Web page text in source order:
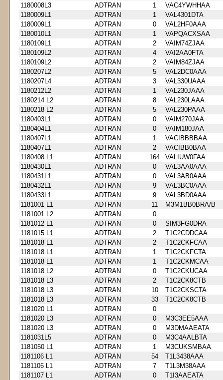
1180008L3
ADTRAN 1
VAC4YWHHAA
1180009L1
ADTRAN 1
VAL4301DTA
1180009L1
ADTRAN 0
VAL2HF0AAA
1180010L1
ADTRAN 1
VAPQACXSAA
1180109L1
ADTRAN 2
VAIM74ZJAA
1180109L2
ADTRAN 4
VAI2AA0FTA
1180109L2
ADTRAN 2
VAIM84ZJAA
1180207L2
ADTRAN 5
VAL2DC0AAA
1180207L4
ADTRAN 3
VAL330UAAA
1180212L2
ADTRAN 1
VAL230JAAA
1180214 L2
ADTRAN 8
VAL230LAAA
1180218 L2
ADTRAN 5
VAL230PAAA
1180403L1
ADTRAN 0
VAIM270JAA
1180404L1
ADTRAN 0
VAIM180JAA
1180407L1
ADTRAN 1
VACIBBBBAA
1180407L1
ADTRAN 2
VACIBB0BAA
1180408 L1
ADTRAN 164
VALIUW0FAA
1180430L1
ADTRAN 0
VAL3AA0AAA
1180431L1
ADTRAN 0
VAL3AB0AAA
1180432L1
ADTRAN 9
VAL3BC0AAA
1180433L1
ADTRAN 9
VAL3BD0AAA
1181001 L1
ADTRAN 11
M3M1BB0BRA/B
1181001 L2
ADTRAN
0
1181012 L1
ADTRAN 0
SIM3FG0DRA
1181015 L1
ADTRAN 2
T1C2CDDCAA
1181018 L1
ADTRAN 2
T1C2CKFCAA
1181018 L1
ADTRAN 1
T1C2CKFCTA
1181018 L1
ADTRAN 1
T1C2CKMCAA
1181018 L2
ADTRAN 0
T1C2CKUCAA
1181018 L3
ADTRAN 2
T1C2CK8CTB
1181018 L3
ADTRAN 10
T1C2CKSCTA
1181018 L3
ADTRAN 33
T1C2CK8CTB
1181020 L1
ADTRAN
0
1181020 L3
ADTRAN 0
M3C3EE5AAA
1181020 L3
ADTRAN 0
M3DMAAEATA
1181031L5
ADTRAN 0
M3C4AALBTA
1181050 L1
ADTRAN 1
M3CUKSMBAA
1181106 L1
ADTRAN 54
T1L3438AAA
1181106 L1
ADTRAN 7
T1L3M38AAA
1181107 L1
ADTRAN 0
T1I3AAEATA